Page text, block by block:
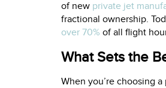
of new private jet
fractional ownership.
over 70% of all flight
What Sets the
When you’re choosing